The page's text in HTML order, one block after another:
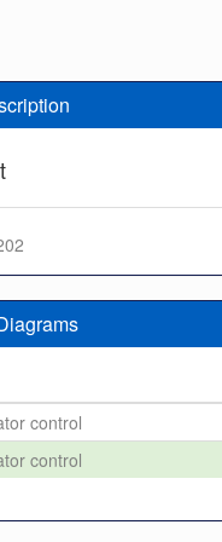
control
control